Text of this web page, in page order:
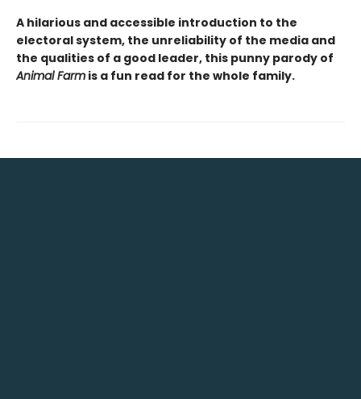
A hilarious and accessible introduction to the
electoral system, the unreliability of the media and
the qualities of a good leader, this punny parody of
Animal Farm is a fun read for the whole family.